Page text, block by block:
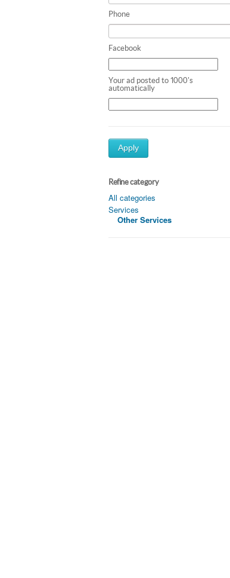
Phone
Facebook
Your ad posted to 1000's
automatically
Apply
Refine category
All categories
Services
Other Services